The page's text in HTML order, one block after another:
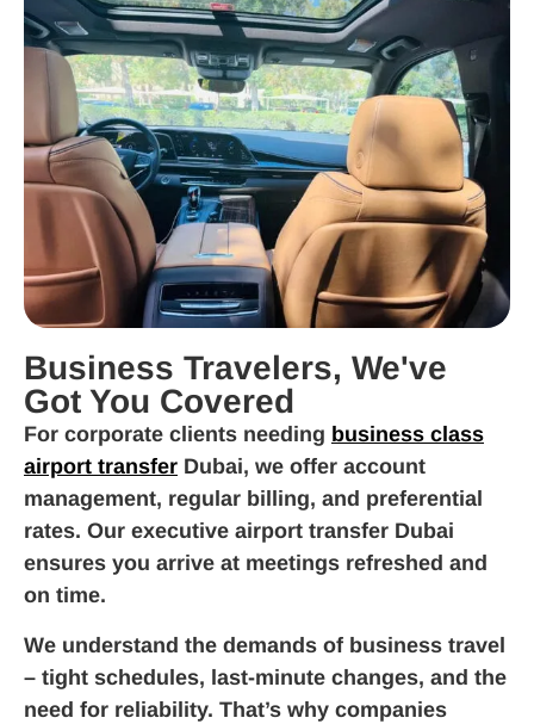
Business Travelers, We've
Got You Covered
For corporate clients needing business class
airport transfer Dubai, we offer account
management, regular billing, and preferential
rates. Our executive airport transfer Dubai
ensures you arrive at meetings refreshed and
on time.
We understand the demands of business travel
– tight schedules, last-minute changes, and the
need for reliability. That’s why companies